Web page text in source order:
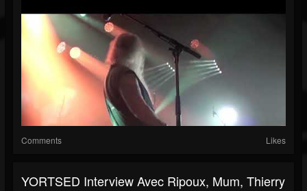
Comments Likes
YORTSED Interview Avec Ripoux, Mum, Thierry